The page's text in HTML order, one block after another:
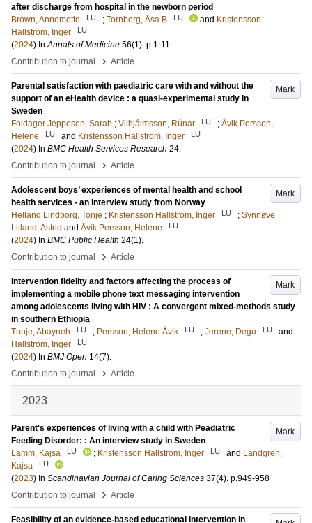
after discharge from hospital in the newborn period
Brown, Annemette
LU ; Tornberg, Åsa B LU and Kristensson
Hallström, Inger
LU
(2024) InAnnals of Medicine 56(1). p.1-11
Contribution to journal
› Article
Mark
Parental satisfaction with paediatric care with and without the
support of an eHealth device : a quasi-experimental study in
Sweden
Foldager Jeppesen, Sarah ; Vilhjálmsson, Rúnar LU ; Åvik Persson,
Helene
LU and Kristensson Hallström, Inger LU
(2024) In BMC Health Services Research 24.
Contribution to journal
› Article
Mark
Adolescent boys’ experiences of mental health and school
health services - an interview study from Norway
Helland Lindborg, Tonje ; Kristensson Hallström, Inger LU ; Synnøve
Litland, Astrid and Åvik Persson, Helene LU
(2024) In BMC Public Health 24(1).
Contribution to journal
› Article
Mark
Intervention fidelity and factors affecting the process of
implementing a mobile phone text messaging intervention
among adolescents living with HIV : A convergent mixed-methods study
in southern Ethiopia
Tunje, Abayneh
LU ; Persson, Helene Åvik LU ; Jerene, Degu LU
and
Hallstrom, Inger
LU
(2024) In BMJ Open 14(7).
Contribution to journal
› Article
2023
Mark
Parent's experiences of living with a child with Peadiatric
Feeding Disorder: : An interview study in Sweden
Lamm, Kajsa
LU ; Kristensson Hallström, Inger LU and Landgren,
Kajsa
LU
(2023) In Scandinavian Journal of Caring Sciences 37(4). p.949-958
Contribution to journal
› Article
Feasibility of an evidence-based educational intervention in